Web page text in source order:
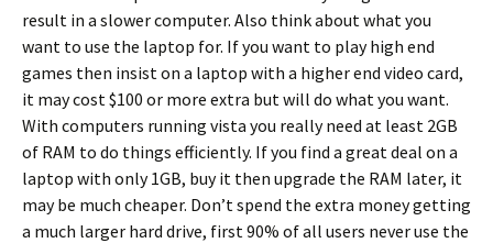
result in a slower computer. Also think about what you
want to use the laptop for. If you want to play high end
games then insist on a laptop with a higher end video card,
it may cost $100 or more extra but will do what you want.
With computers running vista you really need at least 2GB
of RAM to do things efficiently. If you find a great deal on a
laptop with only 1GB, buy it then upgrade the RAM later, it
may be much cheaper. Don’t spend the extra money getting
a much larger hard drive, first 90% of all users never use the